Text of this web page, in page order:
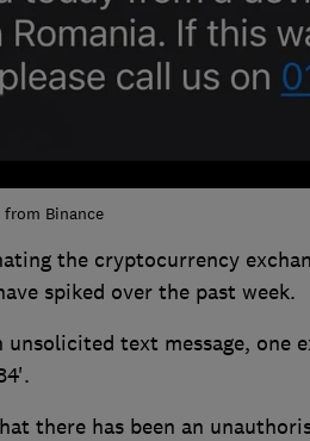
Binance
the cryptocurrency
spiked over the past week.
text message, one
there has been an